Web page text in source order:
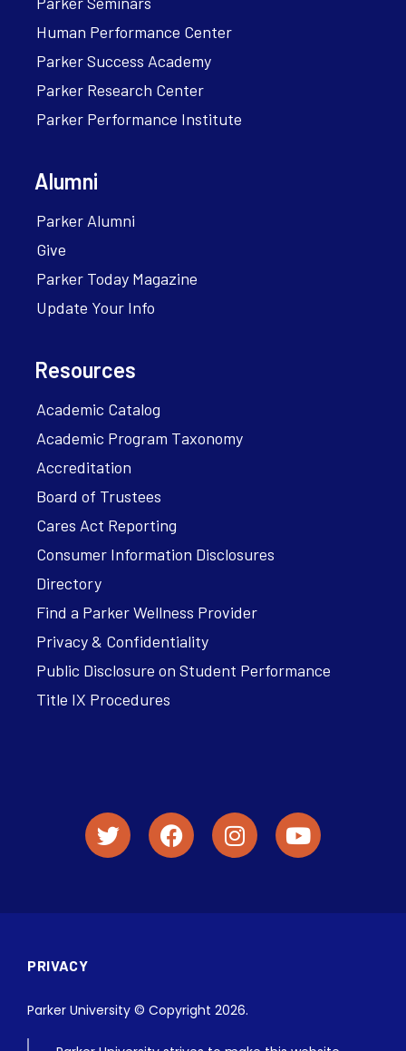
Human Performance Center
Parker Success Academy
Parker Research Center
Parker Performance Institute
Alumni
Parker Alumni
Give
Parker Today Magazine
Update Your Info
Resources
Academic Catalog
Academic Program Taxonomy
Accreditation
Board of Trustees
Cares Act Reporting
Consumer Information Disclosures
Directory
Find a Parker Wellness Provider
Privacy & Confidentiality
Public Disclosure on Student Performance
Title IX Procedures
PRIVACY
Parker University © Copyright 2026.